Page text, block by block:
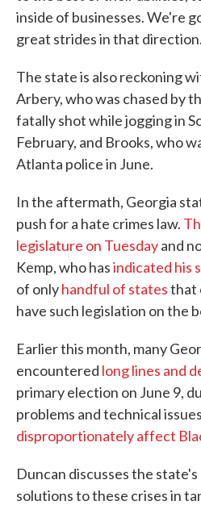
inside of businesses. We're
great strides in that
The state is also reckoning
Arbery, who was chased by
fatally shot while jogging in
February, and Brooks, who
Atlanta police in June.
In the aftermath, Georgia
push for a hate crimes law.
legislature on Tuesdayand
Kemp, who hasindicated his
of onlyhandful of statesthat
have such legislation on the
Earlier this month, many
encountered long lines and
primary election on June 9,
problems and technical
disproportionately affect
Duncan discusses the
solutions to these crises in